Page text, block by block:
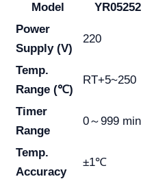
Model YR05252
Power
Supply (V)
220
Temp.
Range (℃)
RT+5~250
Timer
Range
0～999 min
Temp.
Accuracy
±1℃